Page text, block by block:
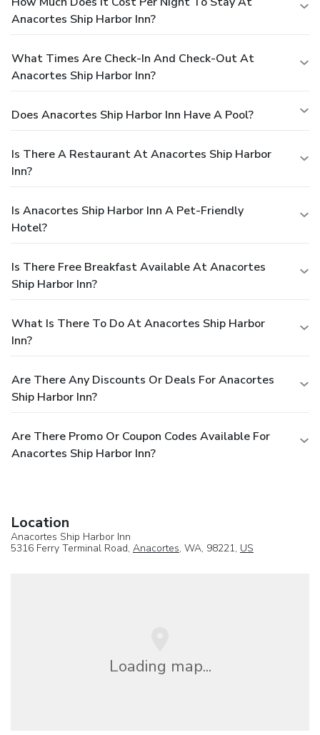
Anacortes Ship Harbor Inn?
What Times Are Check-In And Check-Out At
Anacortes Ship Harbor Inn?
Does Anacortes Ship Harbor Inn Have A Pool?
Is There A Restaurant At Anacortes Ship Harbor
Inn?
Is Anacortes Ship Harbor Inn A Pet-Friendly
Hotel?
Is There Free Breakfast Available At Anacortes
Ship Harbor Inn?
What Is There To Do At Anacortes Ship Harbor
Inn?
Are There Any Discounts Or Deals For Anacortes
Ship Harbor Inn?
Are There Promo Or Coupon Codes Available For
Anacortes Ship Harbor Inn?
Location
Anacortes Ship Harbor Inn
5316 Ferry Terminal Road, Anacortes, WA, 98221, US
Loading map...